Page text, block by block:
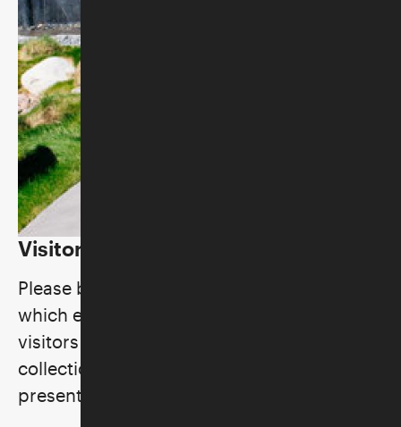
Visitor Policies
Please be aware of these general policies,
which ensure the comfort and safety of all
visitors and staff, preserve the museum's
collections, and uphold our standards for
presentation and performance.